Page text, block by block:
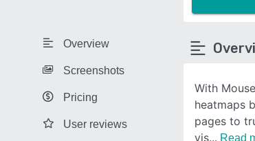
Overview
Screenshots
Pricing
User reviews
With
heatmaps
pages to
vis
Read